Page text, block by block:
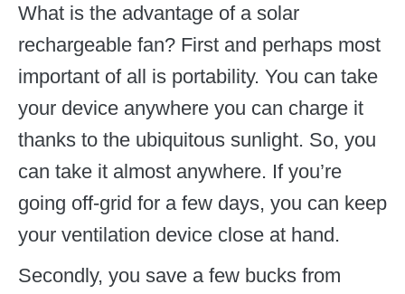
What is the advantage of a solar
rechargeable fan? First and perhaps most
important of all is portability. You can take
your device anywhere you can charge it
thanks to the ubiquitous sunlight. So, you
can take it almost anywhere. If you’re
going off-grid for a few days, you can keep
your ventilation device close at hand.
Secondly, you save a few bucks from